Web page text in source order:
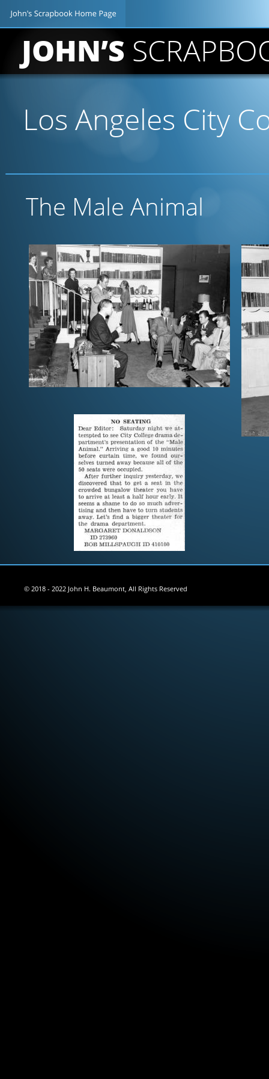
JOHN’S
Los Angeles City
The Male Animal
© 2018 - 2022 John H. Beaumont, All Rights Reserved